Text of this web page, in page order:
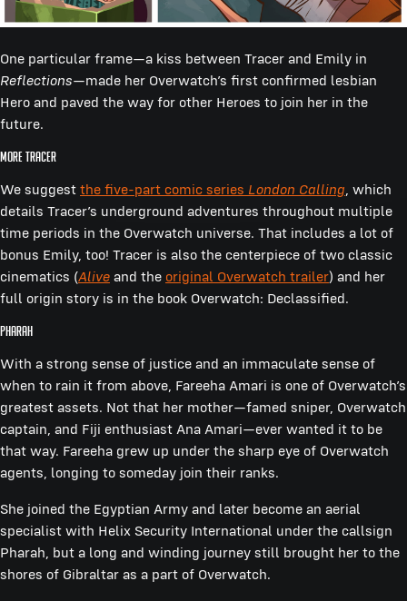
One particular frame—a kiss between Tracer and Emily in
Reflections—made her Overwatch’s first confirmed lesbian
Hero and paved the way for other Heroes to join her in the
future.
More Tracer
We suggest the five-part comic series London Calling, which
details Tracer’s underground adventures throughout multiple
time periods in the Overwatch universe. That includes a lot of
bonus Emily, too! Tracer is also the centerpiece of two classic
cinematics (Alive and the original Overwatch trailer) and her
full origin story is in the book Overwatch: Declassified.
Pharah
With a strong sense of justice and an immaculate sense of
when to rain it from above, Fareeha Amari is one of Overwatch’s
greatest assets. Not that her mother—famed sniper, Overwatch
captain, and Fiji enthusiast Ana Amari—ever wanted it to be
that way. Fareeha grew up under the sharp eye of Overwatch
agents, longing to someday join their ranks.
She joined the Egyptian Army and later become an aerial
specialist with Helix Security International under the callsign
Pharah, but a long and winding journey still brought her to the
shores of Gibraltar as a part of Overwatch.